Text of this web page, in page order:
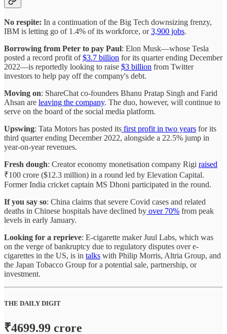
No respite: In a continuation of the Big Tech downsizing frenzy,
IBM is letting go of 1.4% of its workforce, or3,900 jobs.
Borrowing from Peter to pay Paul: Elon Musk—whose Tesla
posted a record profit of$3.7 billion for its quarter ending December
2022—is reportedly looking to raise $3 billion from Twitter
investors to help pay off the company's debt.
Moving on: ShareChat co-founders Bhanu Pratap Singh and Farid
Ahsan are leaving the company. The duo, however, will continue to
serve on the board of the social media platform.
Upswing: Tata Motors has posted its first profit in two years for its
third quarter ending December 2022, alongside a 22.5% jump in
year-on-year revenues.
Fresh dough: Creator economy monetisation company Rigi raised
₹100 crore ($12.3 million) in a round led by Elevation Capital.
Former India cricket captain MS Dhoni participated in the round.
If you say so: China claims that severe Covid cases and related
deaths in Chinese hospitals have declined by over 70% from peak
levels in early January.
Looking for a reprieve: E-cigarette maker Juul Labs, which was
on the verge of bankruptcy due to regulatory disputes over e-
cigarettes in the US, is in talks with Philip Morris, Altria Group, and
the Japan Tobacco Group for a potential sale, partnership, or
investment.
THE DAILY DIGIT
₹4699.99 crore